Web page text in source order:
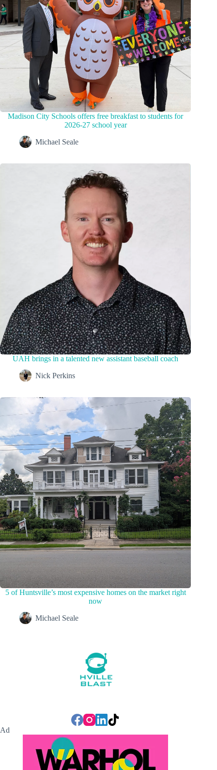
Madison City Schools offers free breakfast to students for
2026-27 school year
Michael Seale
UAH brings in a talented new assistant baseball coach
Nick Perkins
5 of Huntsville’s most expensive homes on the market right
now
Michael Seale
Ad